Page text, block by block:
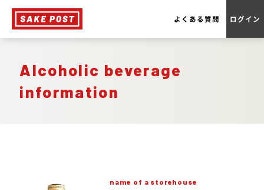
よくある質問 ログイン
Alcoholic beverage
information
name of a storehouse